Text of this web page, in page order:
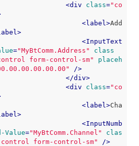
<div class="co
<label>Add
>
<InputText
="MyBtComm.Address"
class
form-control-sm"
placeh
/>
</div>
<div class="co
<label>Cha
>
<InputNumb
Value="MyBtComm.Channel"
clas
control form-control-sm"
/>